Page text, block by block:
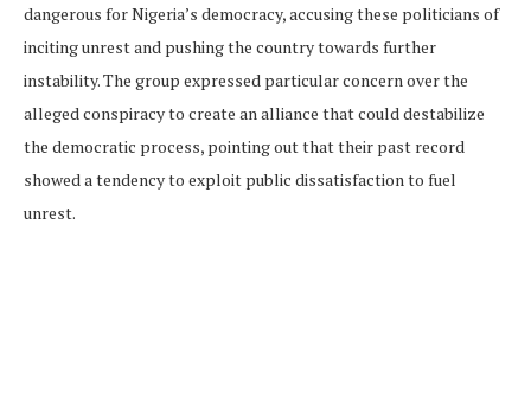
dangerous for Nigeria’s democracy, accusing these politicians of
inciting unrest and pushing the country towards further
instability. The group expressed particular concern over the
alleged conspiracy to create an alliance that could destabilize
the democratic process, pointing out that their past record
showed a tendency to exploit public dissatisfaction to fuel
unrest.